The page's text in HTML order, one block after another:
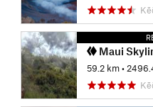
Maui
59.2 km •